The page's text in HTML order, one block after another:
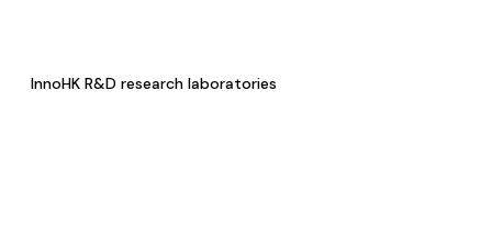
InnoHK R&D research laboratories